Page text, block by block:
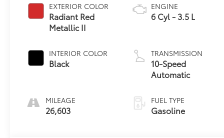
EXTERIOR COLOR
Radiant Red
Metallic II
INTERIOR COLOR
Black
MILEAGE
26,603
ENGINE
6 Cyl - 3.5 L
TRANSMISSION
10-Speed
Automatic
FUEL TYPE
Gasoline